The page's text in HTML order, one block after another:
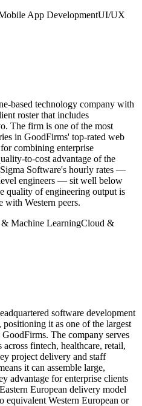
App DevelopmentUI/UX
based technology company with
roster that includes
The firm is one of the most
in GoodFirms' top-rated web
combining enterprise
to-cost advantage of the
Software's hourly rates —
engineers — sit well below
quality of engineering output is
with Western peers.
Machine LearningCloud &
software development
it as one of the largest
The company serves
fintech, healthcare, retail,
project delivery and staff
it can assemble large,
advantage for enterprise clients
European delivery model
equivalent Western European or